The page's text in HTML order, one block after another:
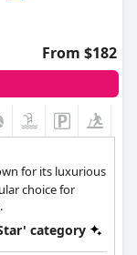
From $182
for its luxurious
choice for
category